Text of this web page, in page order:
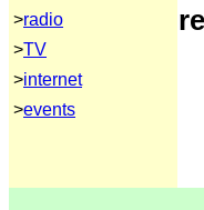
>radio
>TV
>internet
>events